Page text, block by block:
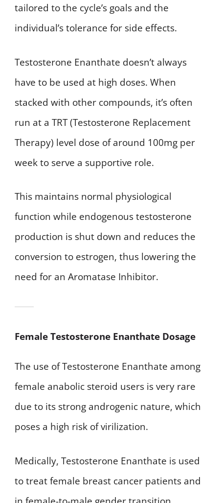
tailored to the cycle’s goals and the
individual’s tolerance for side effects.
Testosterone Enanthate doesn’t always
have to be used at high doses. When
stacked with other compounds, it’s often
run at a TRT (Testosterone Replacement
Therapy) level dose of around 100mg per
week to serve a supportive role.
This maintains normal physiological
function while endogenous testosterone
production is shut down and reduces the
conversion to estrogen, thus lowering the
need for an Aromatase Inhibitor.
Female Testosterone Enanthate Dosage
The use of Testosterone Enanthate among
female anabolic steroid users is very rare
due to its strong androgenic nature, which
poses a high risk of virilization.
Medically, Testosterone Enanthate is used
to treat female breast cancer patients and